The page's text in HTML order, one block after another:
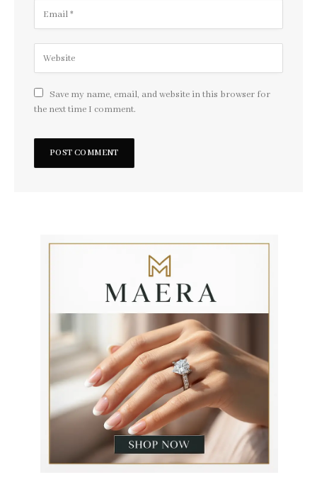
Save my name, email, and website in this browser for
the next time I comment.